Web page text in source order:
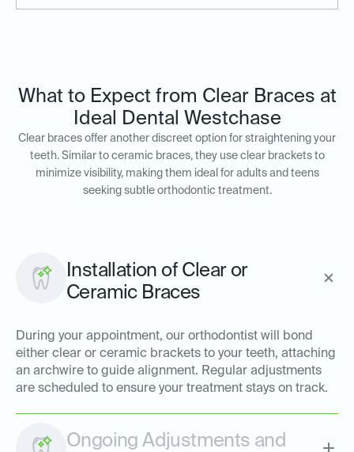
What to Expect from Clear Braces at
Ideal Dental Westchase
Clear braces offer another discreet option for straightening your
teeth. Similar to ceramic braces, they use clear brackets to
minimize visibility, making them ideal for adults and teens
seeking subtle orthodontic treatment.
Installation of Clear or
Ceramic Braces
During your appointment, our orthodontist will bond
either clear or ceramic brackets to your teeth, attaching
an archwire to guide alignment. Regular adjustments
are scheduled to ensure your treatment stays on track.
Ongoing Adjustments and